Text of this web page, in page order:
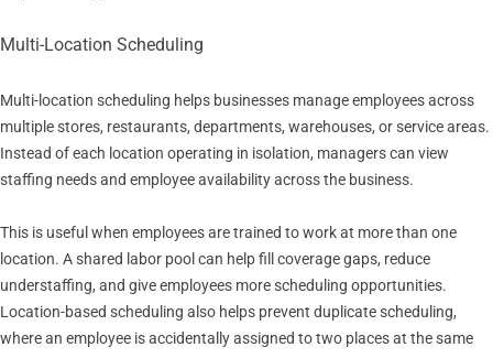
Multi-Location Scheduling
Multi-location scheduling helps businesses manage employees across
multiple stores, restaurants, departments, warehouses, or service areas.
Instead of each location operating in isolation, managers can view
staffing needs and employee availability across the business.
This is useful when employees are trained to work at more than one
location. A shared labor pool can help fill coverage gaps, reduce
understaffing, and give employees more scheduling opportunities.
Location-based scheduling also helps prevent duplicate scheduling,
where an employee is accidentally assigned to two places at the same